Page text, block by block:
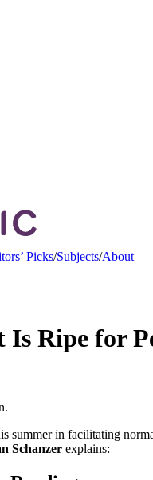
Picks/Subjects/About
Is Ripe for
summer in facilitating
Schanzer explains: